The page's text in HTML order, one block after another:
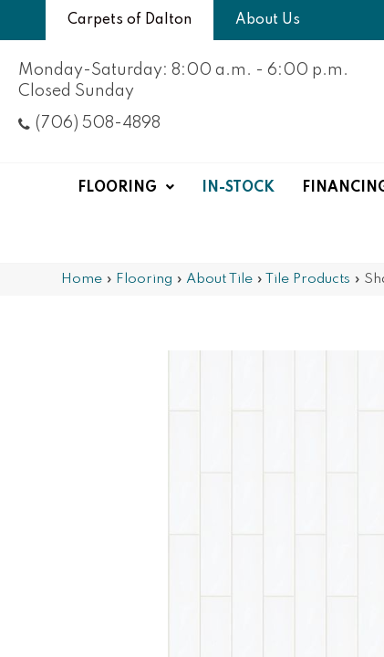
Carpets of Dalton About Us
Monday-Saturday: 8:00 a.m. - 6:00 p.m.
Closed Sunday
(706) 508-4898
FLOORING IN-STOCK
Home » Flooring » About Tile » Tile Products »